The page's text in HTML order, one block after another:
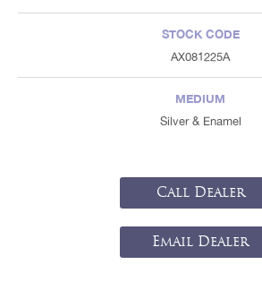
STOCK CODE
AX081225A
MEDIUM
Silver & Enamel
Call Dealer
Email Dealer